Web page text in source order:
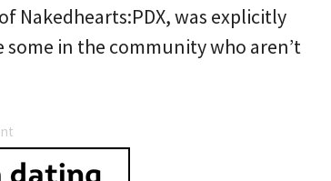
Nakedhearts:PDX, was explicitly
in the community who aren’t